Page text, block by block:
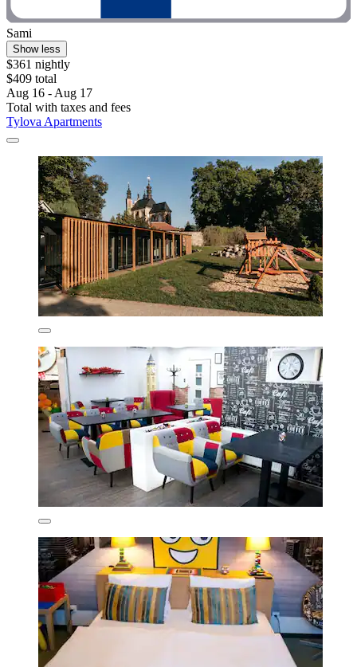
Sami
Show less
$361 nightly
$409 total
Aug 16 - Aug 17
Total with taxes and fees
Tylova Apartments